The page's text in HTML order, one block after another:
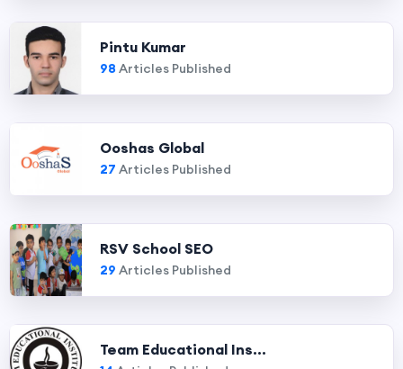
Pintu Kumar
98 Articles Published
Ooshas Global
27 Articles Published
RSV School SEO
29 Articles Published
Team Educational Ins...